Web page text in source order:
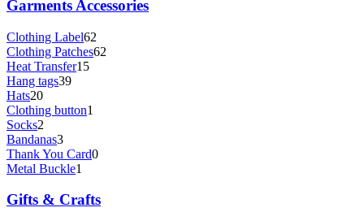
Garments Accessories
Clothing Label62
Clothing Patches62
Heat Transfer15
Hang tags39
Hats20
Clothing button1
Socks2
Bandanas3
Thank You Card0
Metal Buckle1
Gifts & Crafts